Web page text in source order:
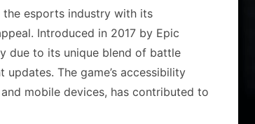
the esports industry with its
Introduced in 2017 by Epic
due to its unique blend of battle
The game’s accessibility
mobile devices, has contributed to